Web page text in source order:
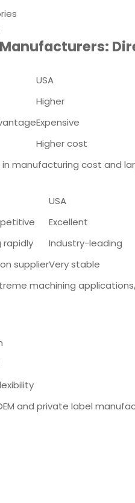
Manufacturers:
USA
Higher
Expensive
Higher cost
manufacturing cost and
USA
Excellent
rapidly
Industry-leading
supplierVery stable
machining
and private label